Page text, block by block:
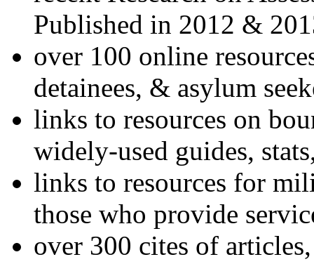
Published in 2012 &
over 100 online
detainees, & asylum
links to resources on
widely-used guides,
links to resources for
those who provide
over 300 cites of